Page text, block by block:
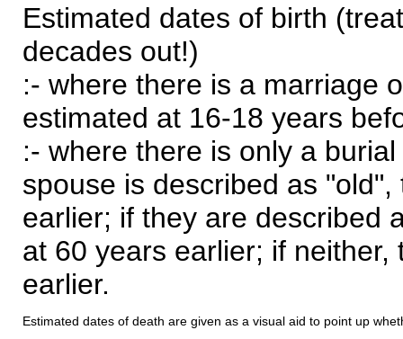
Estimated dates of birth
decades out!)
:- where there is a marriage
estimated at 16-18 years
:- where there is only a
spouse is described as
earlier; if they are described
at 60 years earlier; if
earlier.
Estimated dates of death are given as a visual aid to point up